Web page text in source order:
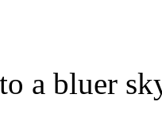
a bluer